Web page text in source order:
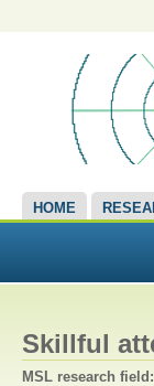
HOME
Skillful
MSL research field: